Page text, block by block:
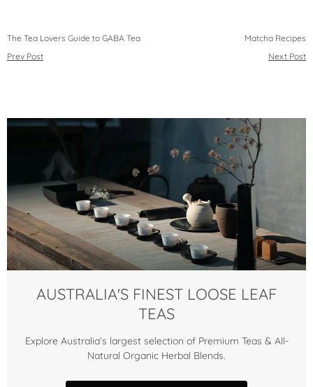
The Tea Lovers Guide to GABA Tea
Prev Post
Matcha Recipes
Next Post
AUSTRALIA'S FINEST LOOSE LEAF
TEAS
Explore Australia's largest selection of Premium Teas & All-
Natural Organic Herbal Blends.